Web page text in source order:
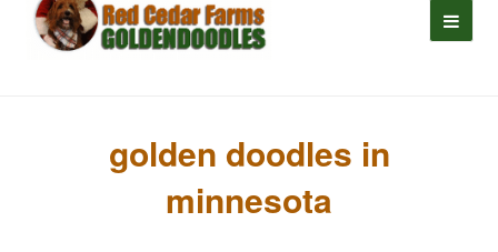
golden doodles in
minnesota